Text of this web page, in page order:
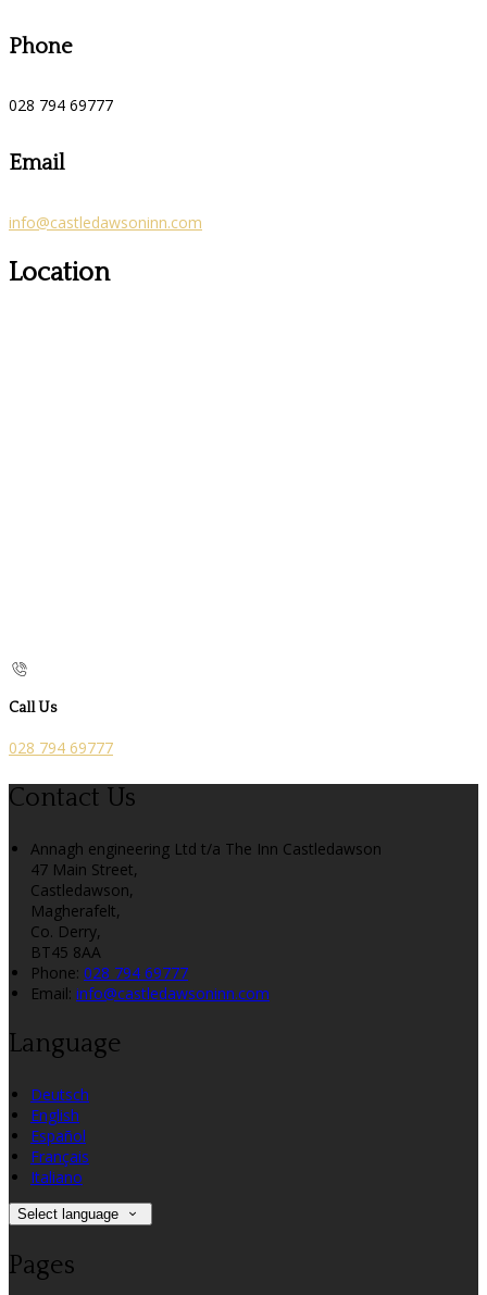
Phone
028 794 69777
Email
info@castledawsoninn.com
Location
Call Us
028 794 69777
Contact Us
Annagh engineering Ltd t/a The Inn Castledawson
47 Main Street,
Castledawson,
Magherafelt,
Co. Derry,
BT45 8AA
Phone: 028 794 69777
Email: info@castledawsoninn.com
Language
Deutsch
English
Español
Français
Italiano
Select language
Pages